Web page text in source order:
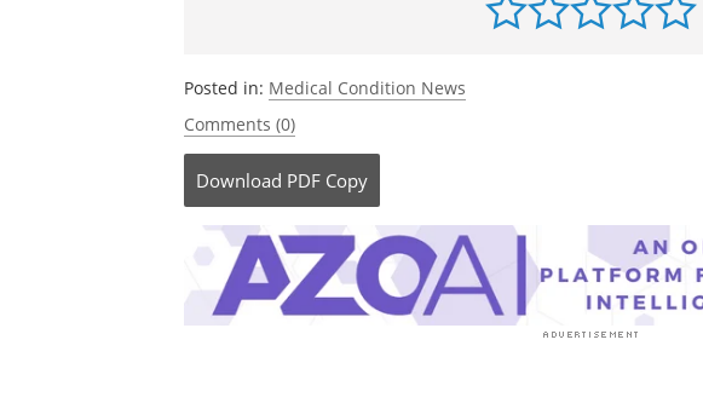
Posted in: Medical Condition News
Comments (0)
Download PDF Copy